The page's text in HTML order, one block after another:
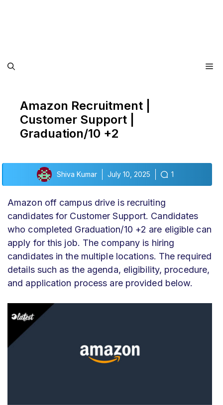
Amazon Recruitment |
Customer Support |
Graduation/10 +2
Shiva Kumar July 10, 2025 1
Amazon off campus drive is recruiting
candidates for Customer Support. Candidates
who completed Graduation/10 +2 are eligible can
apply for this job. The company is hiring
candidates in the multiple locations. The required
details such as the agenda, eligibility, procedure,
and application process are provided below.